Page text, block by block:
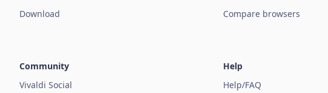
Download
Compare browsers
Community
Vivaldi Social
Help
Help/FAQ